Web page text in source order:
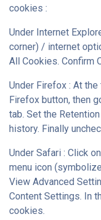
cookies :
Under Internet
corner) / internet
All Cookies. Confirm
Under Firefox : At
Firefox button, then
tab. Set the
history. Finally
Under Safari : Click
menu icon
View Advanced
Content Settings. In
cookies.